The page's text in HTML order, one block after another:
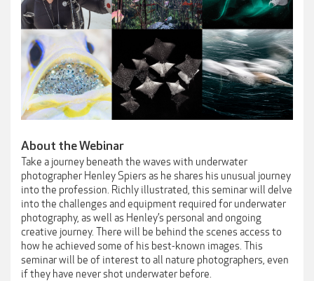
About the Webinar
Take a journey beneath the waves with underwater
photographer Henley Spiers as he shares his unusual journey
into the profession. Richly illustrated, this seminar will delve
into the challenges and equipment required for underwater
photography, as well as Henley’s personal and ongoing
creative journey. There will be behind the scenes access to
how he achieved some of his best-known images. This
seminar will be of interest to all nature photographers, even
if they have never shot underwater before.